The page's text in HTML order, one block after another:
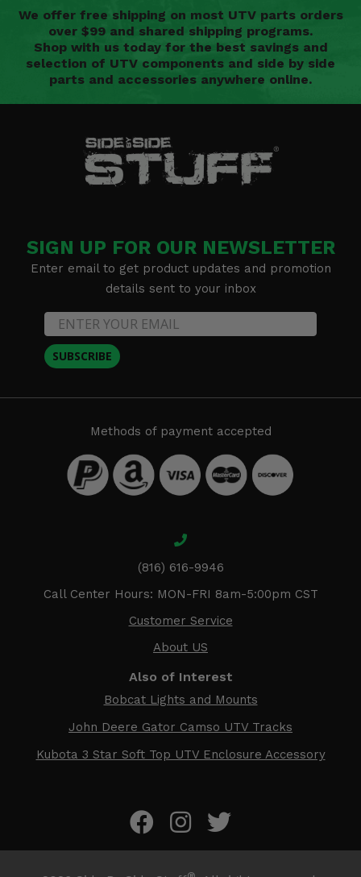
We offer free shipping on most UTV parts orders
over $99 and shared shipping programs.
Shop with us today for the best savings and
selection of UTV components and side by side
parts and accessories anywhere online.
SIGN UP FOR OUR NEWSLETTER
Enter email to get product updates and promotion
details sent to your inbox
SUBSCRIBE
Methods of payment accepted
(816) 616-9946
Call Center Hours: MON-FRI 8am-5:00pm CST
Customer Service
About US
Also of Interest
Bobcat Lights and Mounts
John Deere Gator Camso UTV Tracks
Kubota 3 Star Soft Top UTV Enclosure Accessory